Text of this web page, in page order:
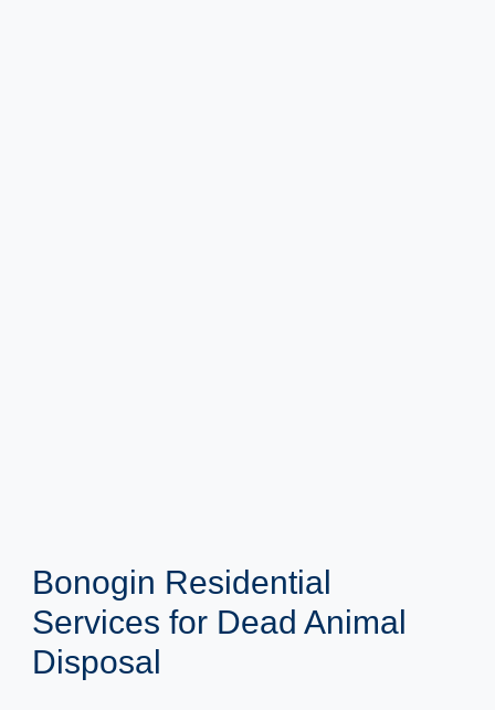
Bonogin Residential
Services for Dead Animal
Disposal